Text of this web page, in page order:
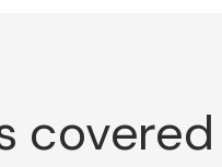
covered